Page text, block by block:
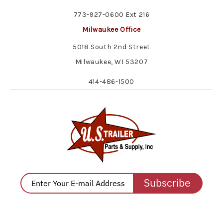
773-927-0600 Ext 216
Milwaukee Office
5018 South 2nd Street
Milwaukee, WI 53207
414-486-1500
Subscribe